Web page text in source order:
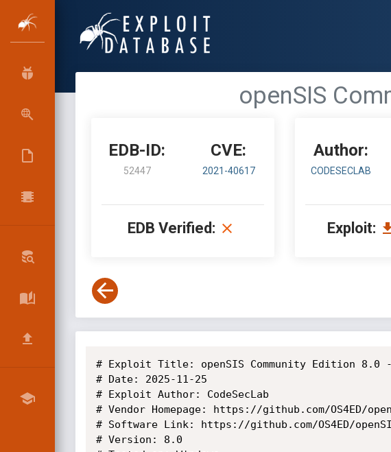
openSIS
EDB-ID:
52447
CVE:
2021-40617
EDB Verified:
Author:
CODESECLAB
Exploit:
# Exploit Title: openSIS Community Edition 8.0
# Date: 2025-11-25
# Exploit Author: CodeSecLab
# Vendor Homepage: https://github.com/OS4ED/
# Software Link: https://github.com/OS4ED/
# Version: 8.0